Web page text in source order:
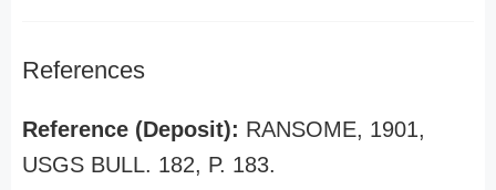
References
Reference (Deposit): RANSOME, 1901,
USGS BULL. 182, P. 183.